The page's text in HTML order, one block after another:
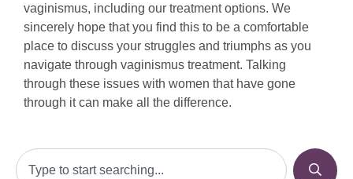
vaginismus, including our treatment options. We
sincerely hope that you find this to be a comfortable
place to discuss your struggles and triumphs as you
navigate through vaginismus treatment. Talking
through these issues with women that have gone
through it can make all the difference.